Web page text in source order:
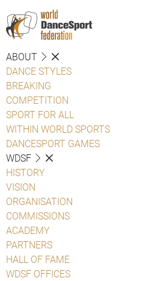
ABOUT
DANCE STYLES
BREAKING
COMPETITION
SPORT FOR ALL
WITHIN WORLD SPORTS
DANCESPORT GAMES
WDSF
HISTORY
VISION
ORGANISATION
COMMISSIONS
ACADEMY
PARTNERS
HALL OF FAME
WDSF OFFICES